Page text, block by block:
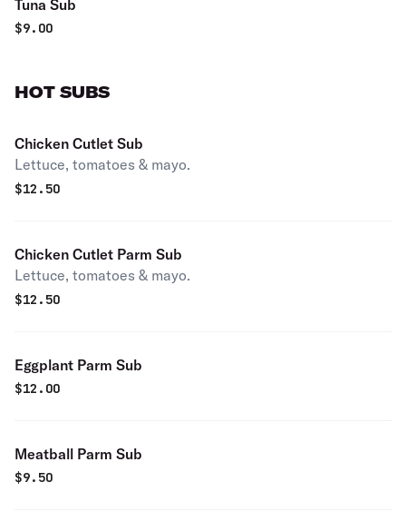
Tuna Sub
$9.00
HOT SUBS
Chicken Cutlet Sub
Lettuce, tomatoes & mayo.
$12.50
Chicken Cutlet Parm Sub
Lettuce, tomatoes & mayo.
$12.50
Eggplant Parm Sub
$12.00
Meatball Parm Sub
$9.50